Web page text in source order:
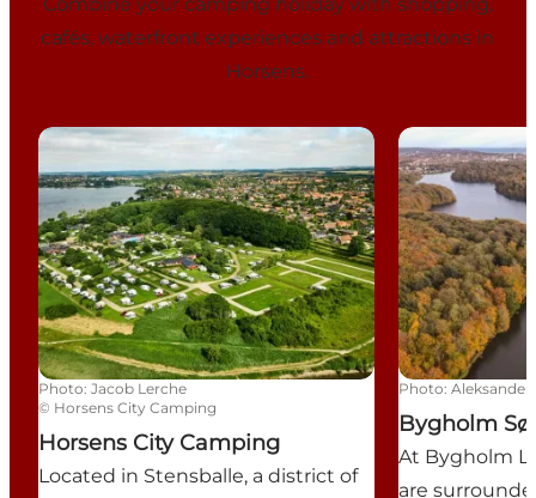
cafés, waterfront experiences and attractions in
Horsens.
Horsens City Camping
Photo: Jacob Lerche
© Horsens City Camping
Horsens City Camping
Located in Stensballe, a district of
Bygholm Sø
Photo: Aleksander
Bygholm
At Bygholm
are